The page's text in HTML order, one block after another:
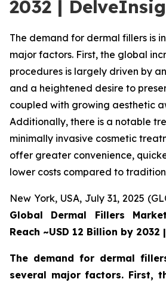
2032 |
The demand for dermal fillers is
major factors. First, the global
procedures is largely driven by
and a heightened desire to
coupled with growing aesthetic
Additionally, there is a notable
minimally invasive cosmetic
offer greater convenience,
lower costs compared to
New York, USA, July 31, 2025
Global Dermal Fillers
Reach ~USD 12 Billion by
The demand for dermal
several major factors. First,